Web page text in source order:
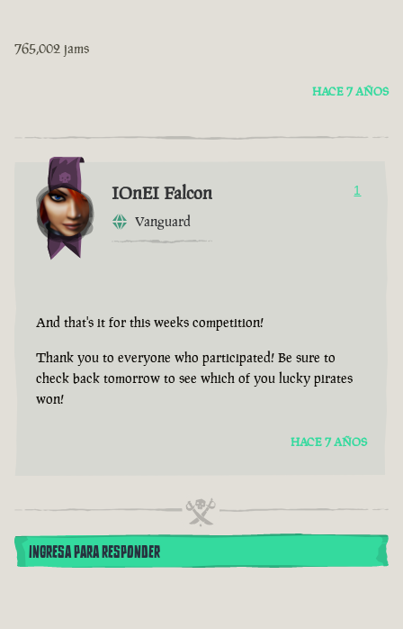
765,002 jams
HACE 7 AÑOS
IOnEI Falcon
Vanguard
1
And that's it for this weeks competition!
Thank you to everyone who participated! Be sure to
check back tomorrow to see which of you lucky pirates
won!
HACE 7 AÑOS
INGRESA PARA RESPONDER